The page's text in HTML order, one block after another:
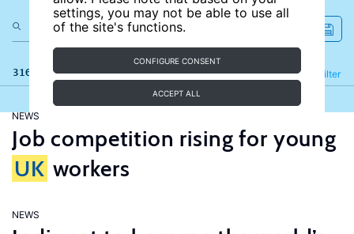
settings, you may not be able to use all
of the site's functions.
CONFIGURE CONSENT
ACCEPT ALL
316 results Filter
Refine
NEWS
Job competition rising for young
UK workers
NEWS